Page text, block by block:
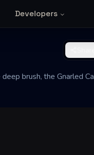
Developers
brush, the Gnarled